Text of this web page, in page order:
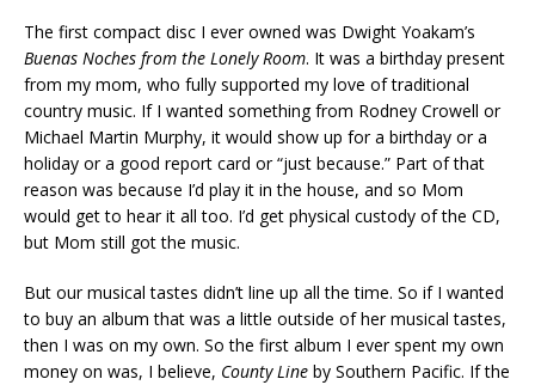
The first compact disc I ever owned was Dwight Yoakam’s
Buenas Noches from the Lonely Room. It was a birthday present
from my mom, who fully supported my love of traditional
country music. If I wanted something from Rodney Crowell or
Michael Martin Murphy, it would show up for a birthday or a
holiday or a good report card or “just because.” Part of that
reason was because I’d play it in the house, and so Mom
would get to hear it all too. I’d get physical custody of the CD,
but Mom still got the music.
But our musical tastes didn’t line up all the time. So if I wanted
to buy an album that was a little outside of her musical tastes,
then I was on my own. So the first album I ever spent my own
money on was, I believe, County Line by Southern Pacific. If the